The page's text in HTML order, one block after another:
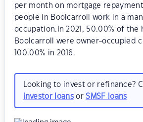
per month on mortgage
people in Boolcarroll work in a
occupation.In 2021, 50.00% of the
Boolcarroll were owner-occupied
100.00% in 2016.
Looking to invest or refinance?
investor loansorSMSF loans